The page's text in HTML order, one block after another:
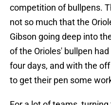
competition of bullpens.
not so much that the
Gibson going deep into
of the Orioles' bullpen
four days, and with the
to get their pen some